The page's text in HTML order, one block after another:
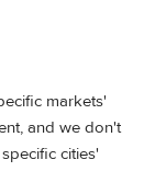
markets'
and we don't
cities'